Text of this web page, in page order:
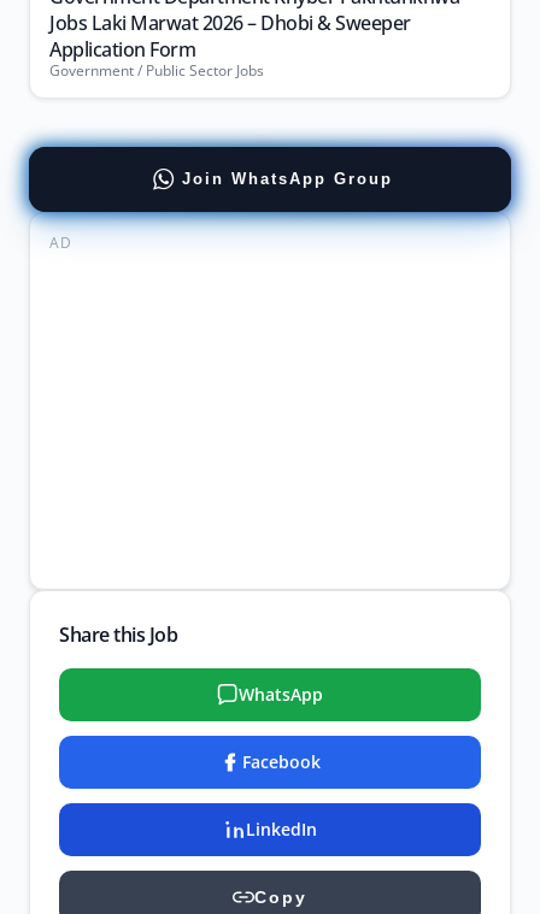
Jobs Laki Marwat 2026 – Dhobi & Sweeper
Application Form
Government / Public Sector Jobs
Join WhatsApp Group
AD
Share this Job
WhatsApp
Facebook
LinkedIn
Copy